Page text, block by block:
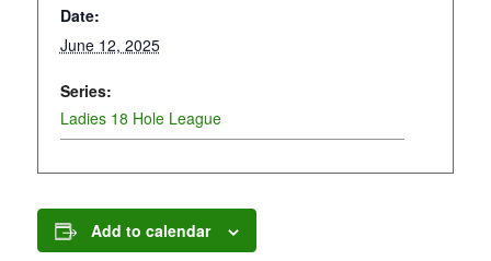
Date:
June 12, 2025
Series:
Ladies 18 Hole League
Add to calendar